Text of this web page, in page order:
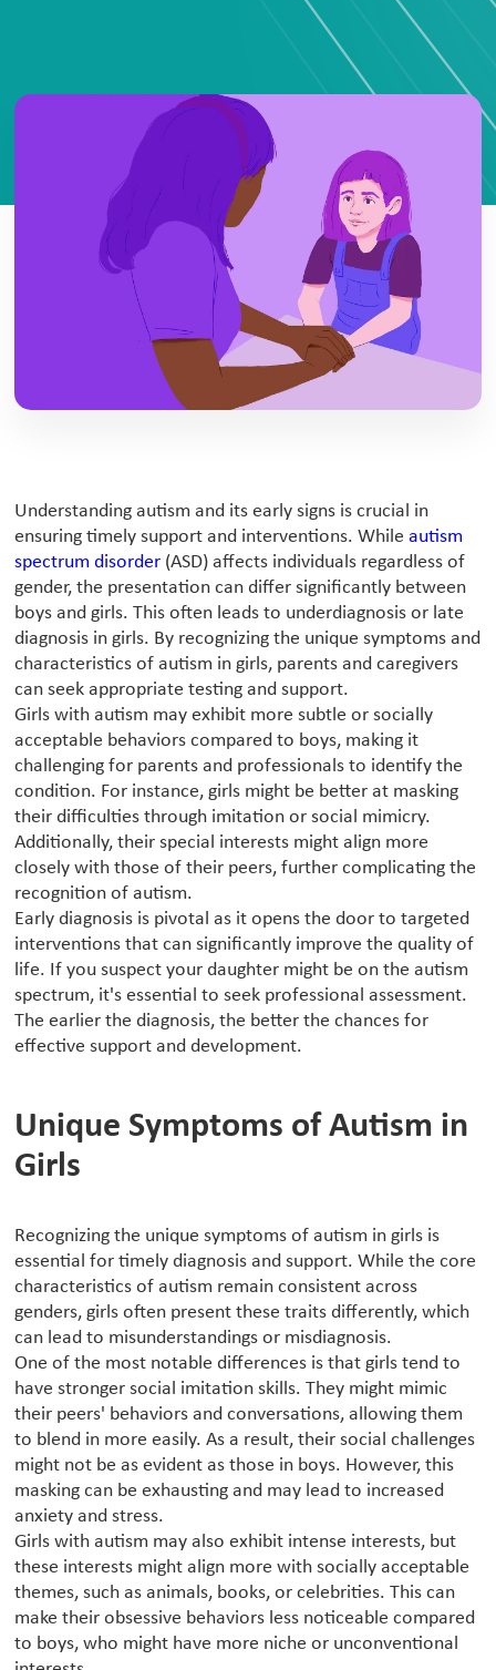
Understanding autism and its early signs is crucial in
ensuring timely support and interventions. Whileautism
spectrum disorder (ASD) affects individuals regardless of
gender, the presentation can differ significantly between
boys and girls. This often leads to underdiagnosis or late
diagnosis in girls. By recognizing the unique symptoms and
characteristics of autism in girls, parents and caregivers
can seek appropriate testing and support.
Girls with autism may exhibit more subtle or socially
acceptable behaviors compared to boys, making it
challenging for parents and professionals to identify the
condition. For instance, girls might be better at masking
their difficulties through imitation or social mimicry.
Additionally, their special interests might align more
closely with those of their peers, further complicating the
recognition of autism.
Early diagnosis is pivotal as it opens the door to targeted
interventions that can significantly improve the quality of
life. If you suspect your daughter might be on the autism
spectrum, it's essential to seek professional assessment.
The earlier the diagnosis, the better the chances for
effective support and development.
Unique Symptoms of Autism in
Girls
Recognizing the unique symptoms of autism in girls is
essential for timely diagnosis and support. While the core
characteristics of autism remain consistent across
genders, girls often present these traits differently, which
can lead to misunderstandings or misdiagnosis.
One of the most notable differences is that girls tend to
have stronger social imitation skills. They might mimic
their peers' behaviors and conversations, allowing them
to blend in more easily. As a result, their social challenges
might not be as evident as those in boys. However, this
masking can be exhausting and may lead to increased
anxiety and stress.
Girls with autism may also exhibit intense interests, but
these interests might align more with socially acceptable
themes, such as animals, books, or celebrities. This can
make their obsessive behaviors less noticeable compared
to boys, who might have more niche or unconventional